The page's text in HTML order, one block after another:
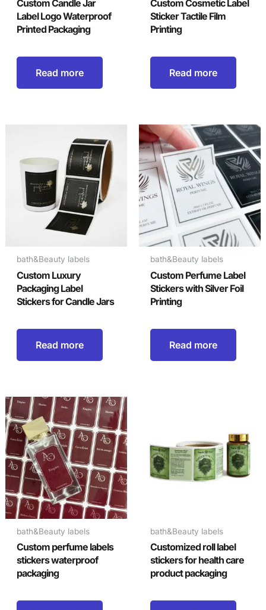
Custom Candle Jar
Label Logo Waterproof
Printed Packaging
Read more
Custom Cosmetic Label
Sticker Tactile Film
Printing
Read more
bath&Beauty labels
Custom Luxury
Packaging Label
Stickers for Candle Jars
Read more
bath&Beauty labels
Custom Perfume Label
Stickers with Silver Foil
Printing
Read more
bath&Beauty labels
Custom perfume labels
stickers waterproof
packaging
bath&Beauty labels
Customized roll label
stickers for health care
product packaging